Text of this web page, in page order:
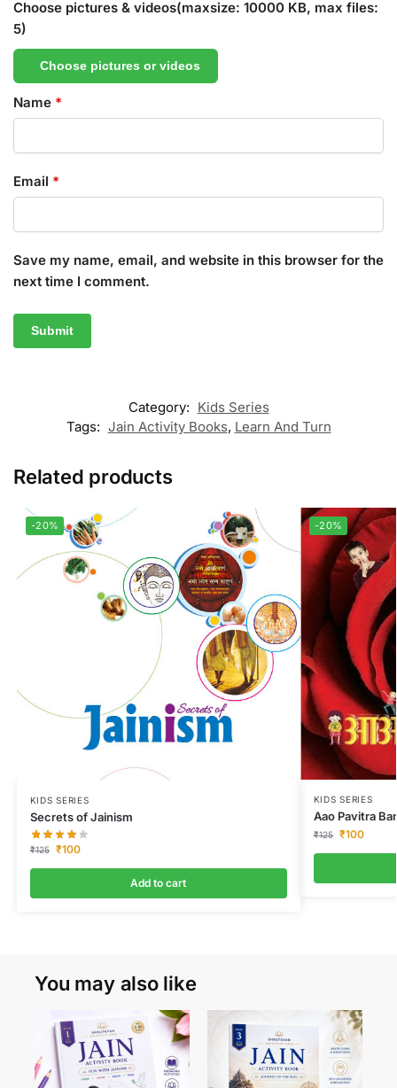
Choose pictures & videos(maxsize: 10000 KB, max files:
5)
Choose pictures or videos
Name *
Email *
Save my name, email, and website in this browser for the
next time I comment.
Category: Kids Series
Tags: Jain Activity Books, Learn And Turn
Related products
-20%
KIDS SERIES
Secrets of Jainism
₹125 ₹100
Add to cart
-20%
KIDS SERIES
Aao Pavitra
₹125 ₹100
You may also like